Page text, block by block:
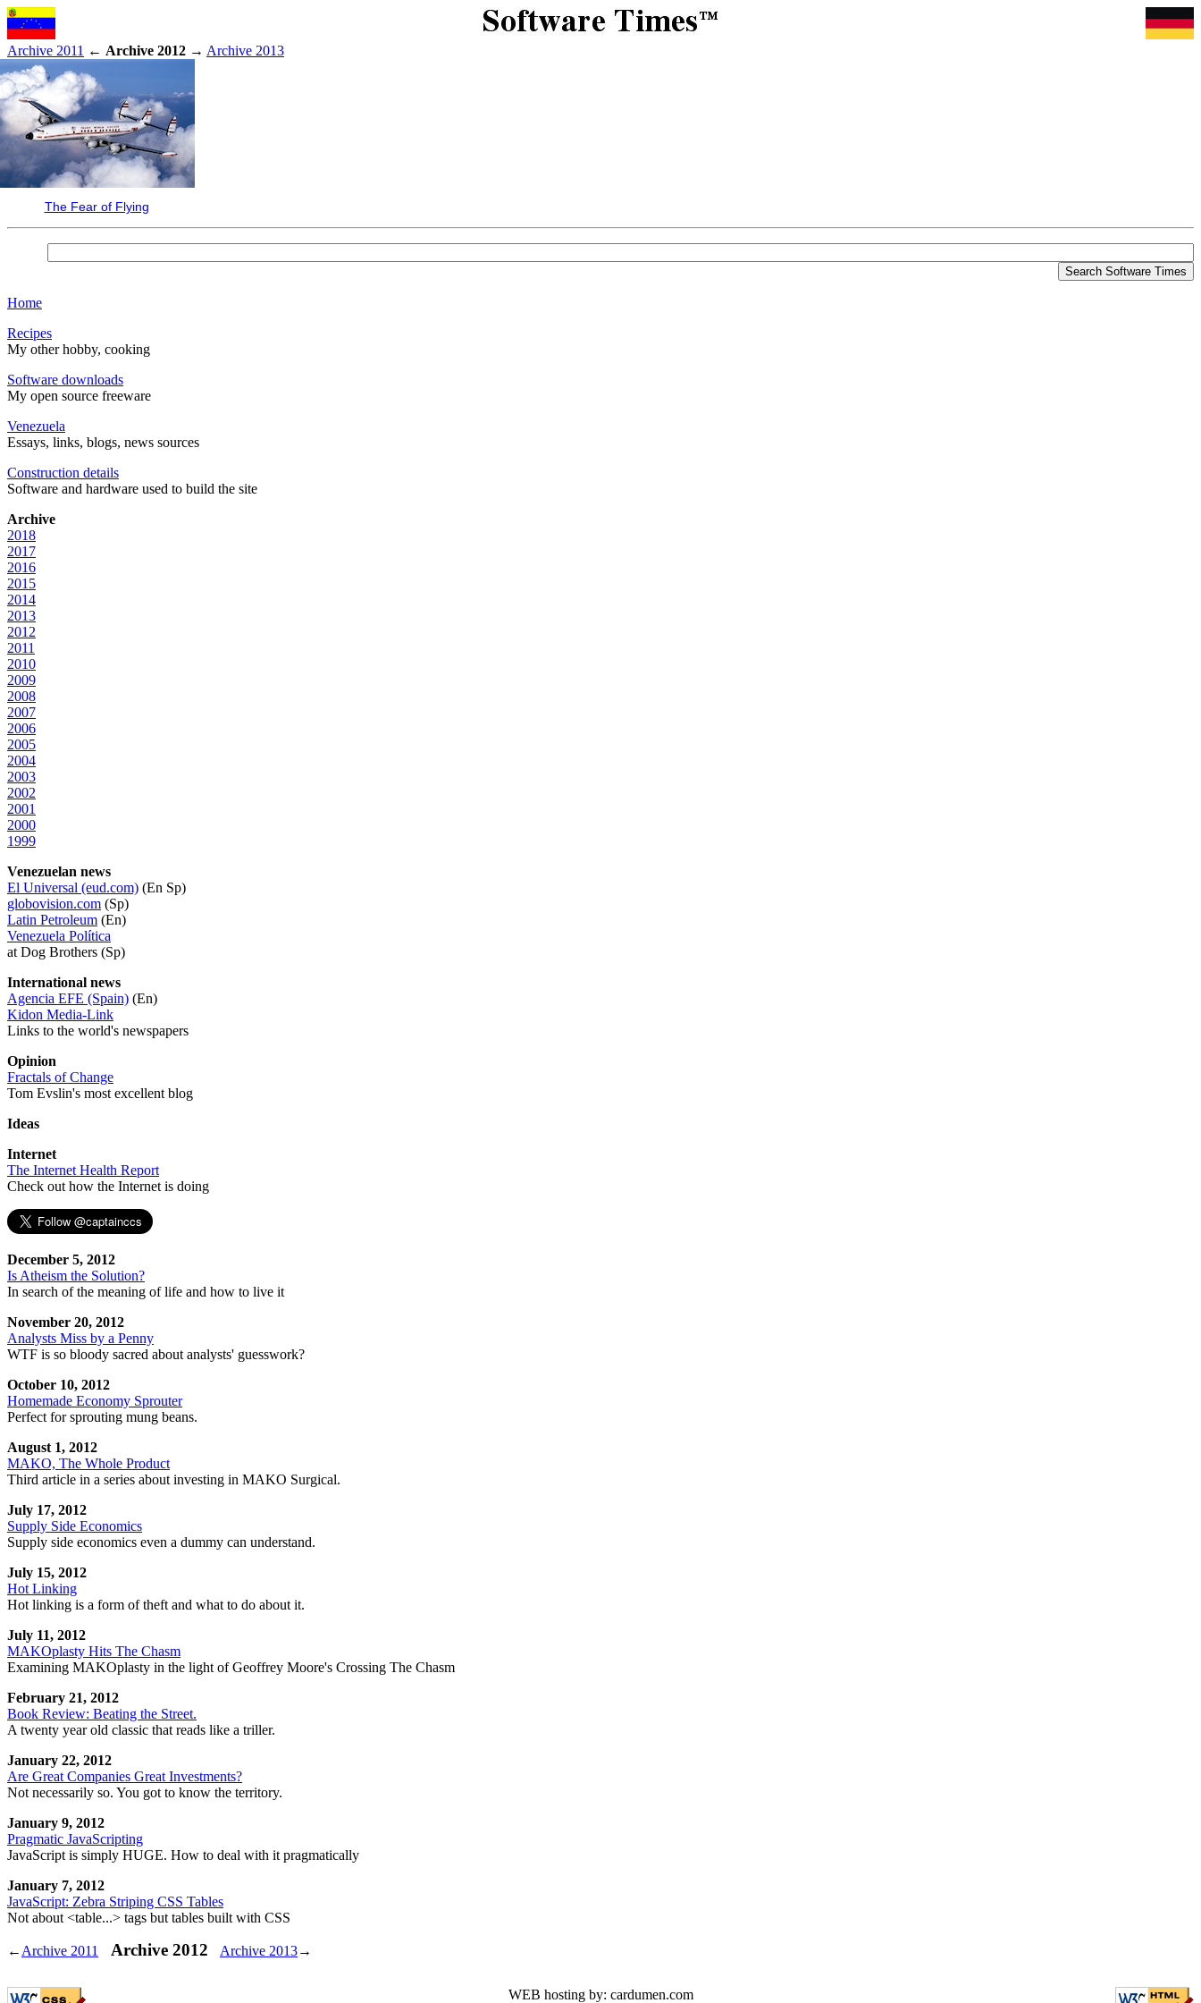
Archive 2011 ← Archive 2012 → Archive 2013
The Fear of Flying
Search Software Times
Home
Recipes
My other hobby, cooking
Software downloads
My open source freeware
Venezuela
Essays, links, blogs, news sources
Construction details
Software and hardware used to build the site
Archive
2018
2017
2016
2015
2014
2013
2012
2011
2010
2009
2008
2007
2006
2005
2004
2003
2002
2001
2000
1999
Venezuelan news
El Universal (eud.com) (En Sp)
globovision.com (Sp)
Latin Petroleum (En)
Venezuela Política
at Dog Brothers (Sp)
International news
Agencia EFE (Spain) (En)
Kidon Media-Link
Links to the world's newspapers
Opinion
Fractals of Change
Tom Evslin's most excellent blog
Ideas
Internet
The Internet Health Report
Check out how the Internet is doing
December 5, 2012
Is Atheism the Solution?
In search of the meaning of life and how to live it
November 20, 2012
Analysts Miss by a Penny
WTF is so bloody sacred about analysts' guesswork?
October 10, 2012
Homemade Economy Sprouter
Perfect for sprouting mung beans.
August 1, 2012
MAKO, The Whole Product
Third article in a series about investing in MAKO Surgical.
July 17, 2012
Supply Side Economics
Supply side economics even a dummy can understand.
July 15, 2012
Hot Linking
Hot linking is a form of theft and what to do about it.
July 11, 2012
MAKOplasty Hits The Chasm
Examining MAKOplasty in the light of Geoffrey Moore's Crossing The Chasm
February 21, 2012
Book Review: Beating the Street.
A twenty year old classic that reads like a triller.
January 22, 2012
Are Great Companies Great Investments?
Not necessarily so. You got to know the territory.
January 9, 2012
Pragmatic JavaScripting
JavaScript is simply HUGE. How to deal with it pragmatically
January 7, 2012
JavaScript: Zebra Striping CSS Tables
Not about <table...> tags but tables built with CSS
← Archive 2011 Archive 2012 Archive 2013→
WEB hosting by: cardumen.com